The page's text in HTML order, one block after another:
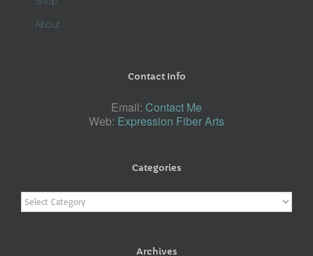
About
Contact Info
Email: Contact Me
Web: Expression Fiber Arts
Categories
Categories
Archives